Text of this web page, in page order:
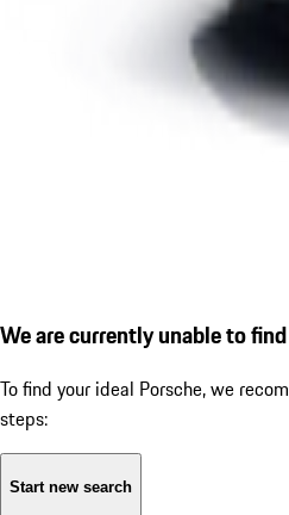
We are currently unable to
To find your ideal Porsche, we
steps:
Start new search